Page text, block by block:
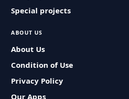
Special projects
ABOUT US
About Us
Condition of Use
Privacy Policy
Our Apps